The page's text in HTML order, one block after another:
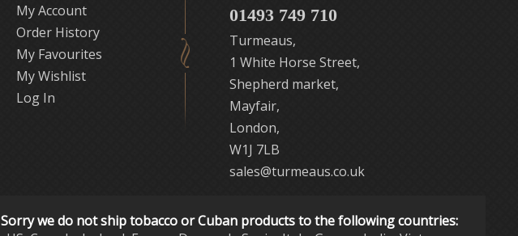
My Account
Order History
My Favourites
My Wishlist
Log In
01493 749 710
Turmeaus,
1 White Horse Street,
Shepherd market,
Mayfair,
London,
W1J 7LB
sales@turmeaus.co.uk
Sorry we do not ship tobacco or Cuban products to the following countries: